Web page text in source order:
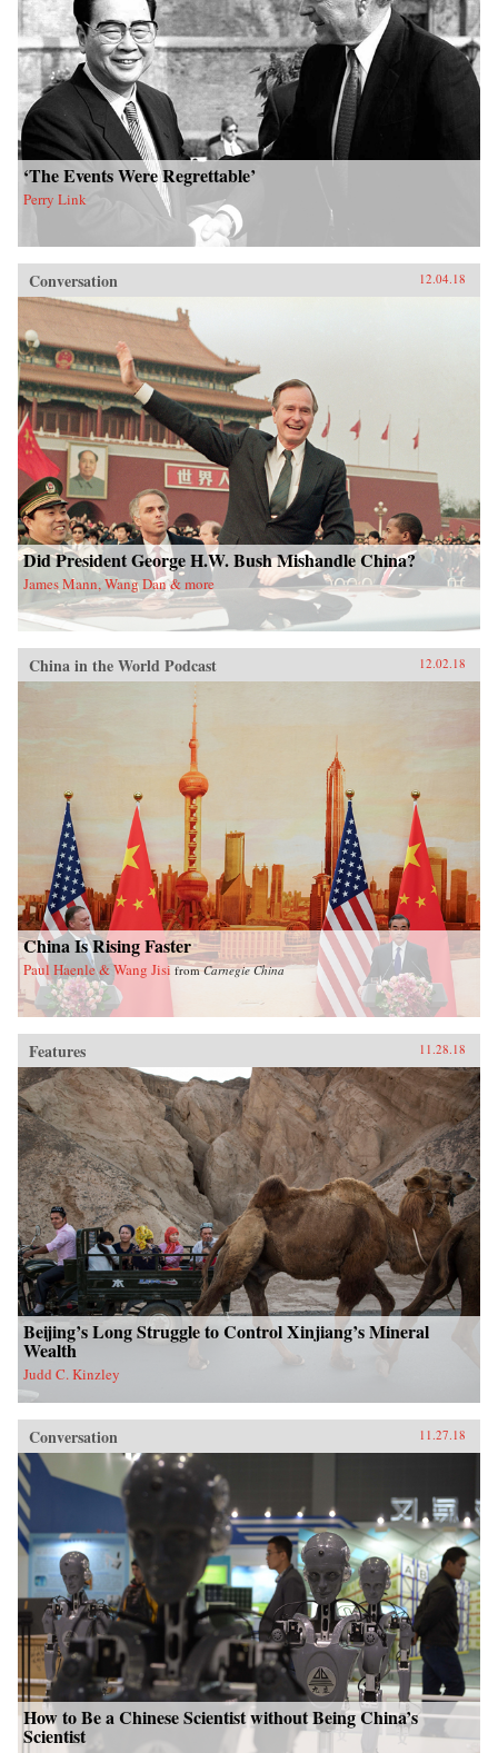
‘The Events Were Regrettable’
Perry Link
Conversation 12.04.18
Did President George H.W. Bush Mishandle China?
James Mann, Wang Dan & more
China in the World Podcast 12.02.18
China Is Rising Faster
Paul Haenle & Wang Jisi fromCarnegie China
Features 11.28.18
Beijing’s Long Struggle to Control Xinjiang’s Mineral
Wealth
Judd C. Kinzley
Conversation 11.27.18
How to Be a Chinese Scientist without Being China’s
Scientist